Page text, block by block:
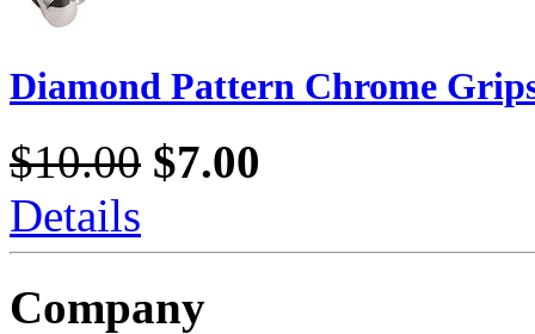
Diamond Pattern Chrome
$10.00 $7.00
Details
Company